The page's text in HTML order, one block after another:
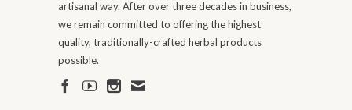
artisanal way. After over three decades in business,
we remain committed to offering the highest
quality, traditionally-crafted herbal products
possible.